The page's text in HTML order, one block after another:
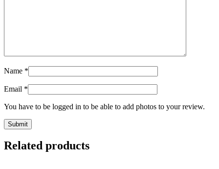
Name *
Email *
You have to be logged in to be able to add photos to your review.
Related products